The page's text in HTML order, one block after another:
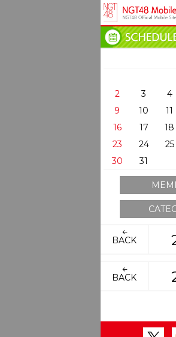
2
3 4
9
10 11
16
17 18
23
24 25
30
31
BACK
BACK